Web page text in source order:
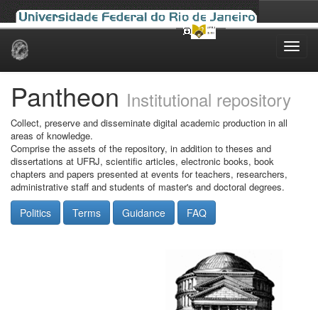
Skip
Pantheon Institutional repository
Collect, preserve and disseminate digital academic production in all
areas of knowledge.
Comprise the assets of the repository, in addition to theses and
dissertations at UFRJ, scientific articles, electronic books, book
chapters and papers presented at events for teachers, researchers,
administrative staff and students of master's and doctoral degrees.
Politics Terms Guidance FAQ